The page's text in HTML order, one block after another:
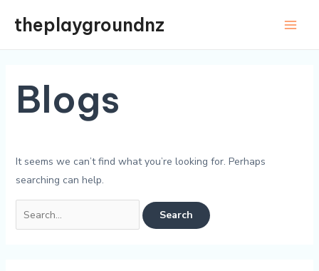
theplaygroundnz
Blogs
It seems we can’t find what you’re looking for. Perhaps
searching can help.
Search
for: